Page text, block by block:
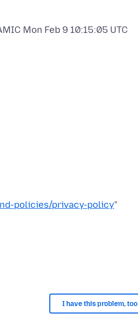
Mon Feb 9 10:15:05 UTC
policies/privacy-policy"
I have this problem, too